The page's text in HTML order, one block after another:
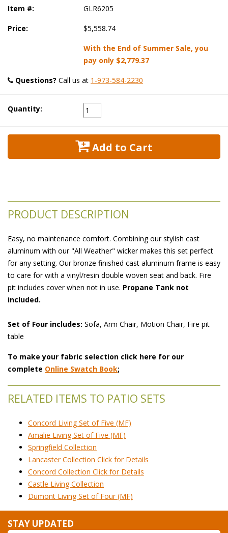
Item #: GLR6205
Price: $5,558.74
With the End of Summer Sale, you
pay only $2,779.37
Questions? Call us at 1-973-584-2230
Quantity:
Add to Cart
PRODUCT DESCRIPTION
Easy, no maintenance comfort. Combining our stylish cast
aluminum with our "All Weather" wicker makes this set perfect
for any setting. Our bronze finished cast aluminum frame is easy
to care for with a vinyl/resin double woven seat and back. Fire
pit includes cover when not in use. Propane Tank not
included.
Set of Four includes: Sofa, Arm Chair, Motion Chair, Fire pit
table
To make your fabric selection click here for our
complete Online Swatch Book;
RELATED ITEMS TO PATIO SETS
Concord Living Set of Five (MF)
Amalie Living Set of Five (MF)
Springfield Collection
Lancaster Collection Click for Details
Concord Collection Click for Details
Castle Living Collection
Dumont Living Set of Four (MF)
STAY UPDATED